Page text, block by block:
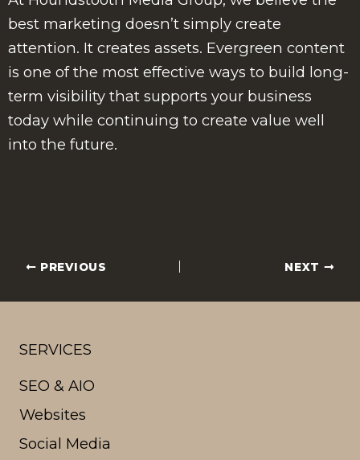
best marketing doesn’t simply create
attention. It creates assets. Evergreen content
is one of the most effective ways to build long-
term visibility that supports your business
today while continuing to create value well
into the future.
PREVIOUS NEXT
SERVICES
SEO & AIO
Websites
Social Media